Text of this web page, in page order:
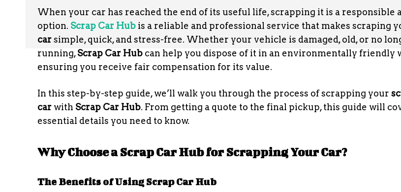
When your car has reached the end of its useful life, scrapping it is a responsible
option. Scrap Car Hub is a reliable and professional service that makes scraping
carsimple, quick, and stress-free. Whether your vehicle is damaged, old, or no
running,Scrap Car Hub can help you dispose of it in an environmentally friendly
ensuring you receive fair compensation for its value.
In this step-by-step guide, we’ll walk you through the process of scrapping your
car with Scrap Car Hub. From getting a quote to the final pickup, this guide will
essential details you need to know.
Why Choose a Scrap Car Hub for Scrapping Your Car?
The Benefits of Using Scrap Car Hub